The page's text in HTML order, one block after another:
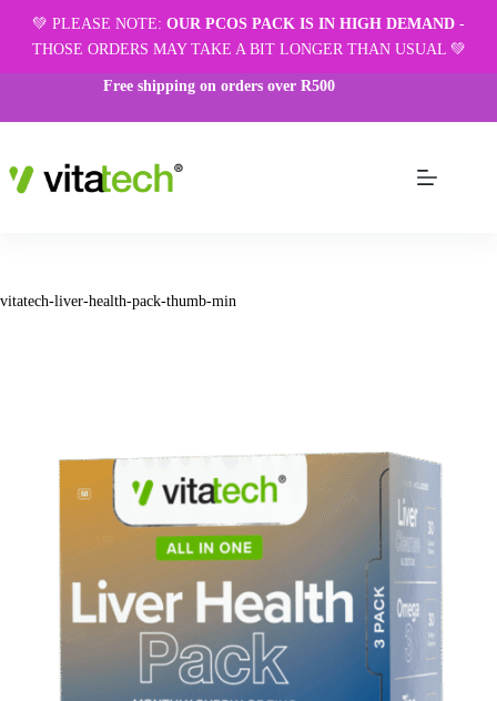
💚 PLEASE NOTE: OUR PCOS PACK IS IN HIGH DEMAND -
THOSE ORDERS MAY TAKE A BIT LONGER THAN USUAL 💚
Free shipping on orders over R500
vitatech-liver-health-pack-thumb-min